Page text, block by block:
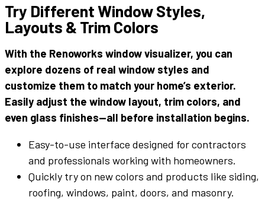
Try Different Window Styles,
Layouts & Trim Colors
With the Renoworks windowvisualizer, you can
explore dozens of real window styles and
customize them to match your home’s exterior.
Easily adjust the window layout, trim colors, and
even glass finishes—all before installation begins.
Easy-to-use interface designed for contractors
and professionals working with homeowners.
Quickly try on new colors and products like siding,
roofing, windows, paint, doors, and masonry.